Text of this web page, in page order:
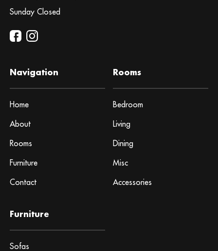
Sunday Closed
Navigation
Home
About
Rooms
Furniture
Contact
Rooms
Bedroom
Living
Dining
Misc
Accessories
Furniture
Sofas